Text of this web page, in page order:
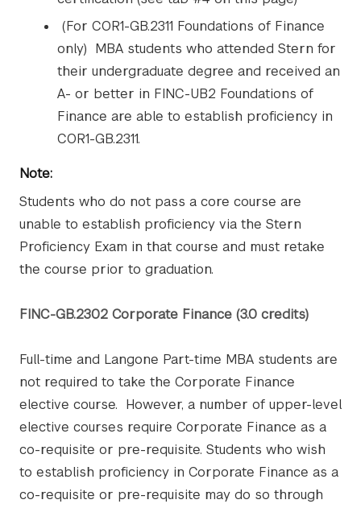
(For COR1-GB.2311 Foundations of Finance
only) MBA students who attended Stern for
their undergraduate degree and received an
A- or better in FINC-UB2 Foundations of
Finance are able to establish proficiency in
COR1-GB.2311.
Note:
Students who do not pass a core course are
unable to establish proficiency via the Stern
Proficiency Exam in that course and must retake
the course prior to graduation.
FINC-GB.2302 Corporate Finance (3.0 credits)
Full-time and Langone Part-time MBA students are
not required to take the Corporate Finance
elective course. However, a number of upper-level
elective courses require Corporate Finance as a
co-requisite or pre-requisite. Students who wish
to establish proficiency in Corporate Finance as a
co-requisite or pre-requisite may do so through